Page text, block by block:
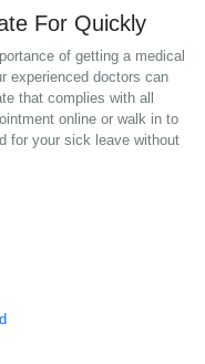
For Quickly
of getting a medical
experienced doctors can
that complies with all
online or walk in to
for your sick leave without